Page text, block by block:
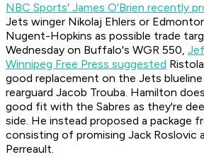
NBC Sports' James O'Brien recently
Jets winger Nikolaj Ehlers or
Nugent-Hopkins as possible trade
Wednesday on Buffalo's WGR 550,
Winnipeg Free Press suggested
good replacement on the Jets
rearguard Jacob Trouba. Hamilton
good fit with the Sabres as they're
side. He instead proposed a package
consisting of promising Jack Roslovic
Perreault.